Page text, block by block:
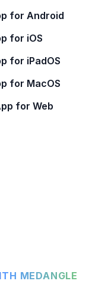
for Android
for iOS
for iPadOS
for MacOS
for Web
MEDANGLE